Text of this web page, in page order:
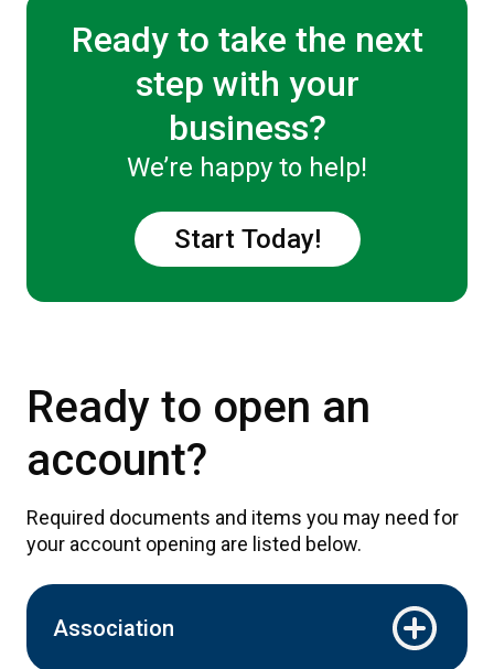
Ready to take the next
step with your
business?
We’re happy to help!
Start Today!
Ready to open an
account?
Required documents and items you may need for
your account opening are listed below.
Association